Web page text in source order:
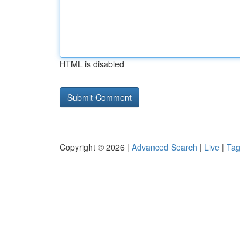
HTML is disabled
Copyright © 2026 | Advanced Search | Live |